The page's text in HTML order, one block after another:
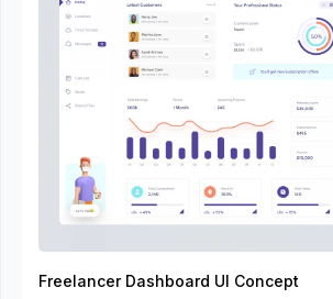
Freelancer Dashboard UI Concept